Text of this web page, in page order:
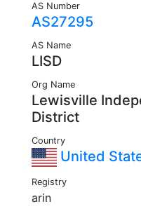
AS Number
AS27295
AS Name
LISD
Org Name
Lewisville
District
Country
United
Registry
arin